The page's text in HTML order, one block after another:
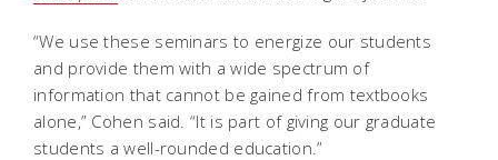
“We use these seminars to energize our students
and provide them with a wide spectrum of
information that cannot be gained from textbooks
alone,” Cohen said. “It is part of giving our graduate
students a well-rounded education.”